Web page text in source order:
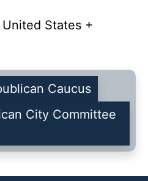
United States +
Caucus
City Committee